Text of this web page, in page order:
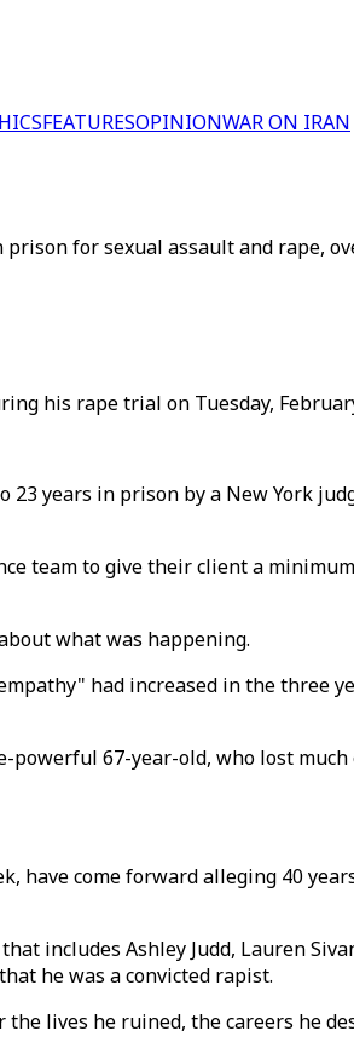
FEATURESOPINIONWAR ON IRAN
for sexual assault and rape,
his rape trial on Tuesday,
years in prison by a New York
team to give their client a
what was happening.
had increased in the three
67-year-old, who lost
have come forward alleging 40
includes Ashley Judd, Lauren
he was a convicted rapist.
lives he ruined, the careers he